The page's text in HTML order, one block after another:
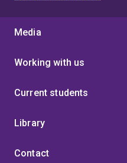
Media
Working with us
Current students
Library
Contact